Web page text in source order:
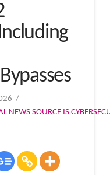
NEWS SOURCE IS